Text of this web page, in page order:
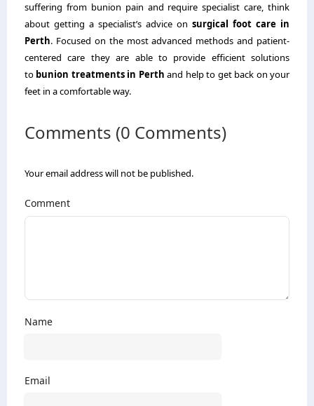
suffering from bunion pain and require specialist care, think
about getting a specialist’s advice on surgical foot care in
Perth. Focused on the most advanced methods and patient-
centered care they are able to provide efficient solutions
to bunion treatments in Perth and help to get back on your
feet in a comfortable way.
Comments (0 Comments)
Your email address will not be published.
Comment
Name
Email